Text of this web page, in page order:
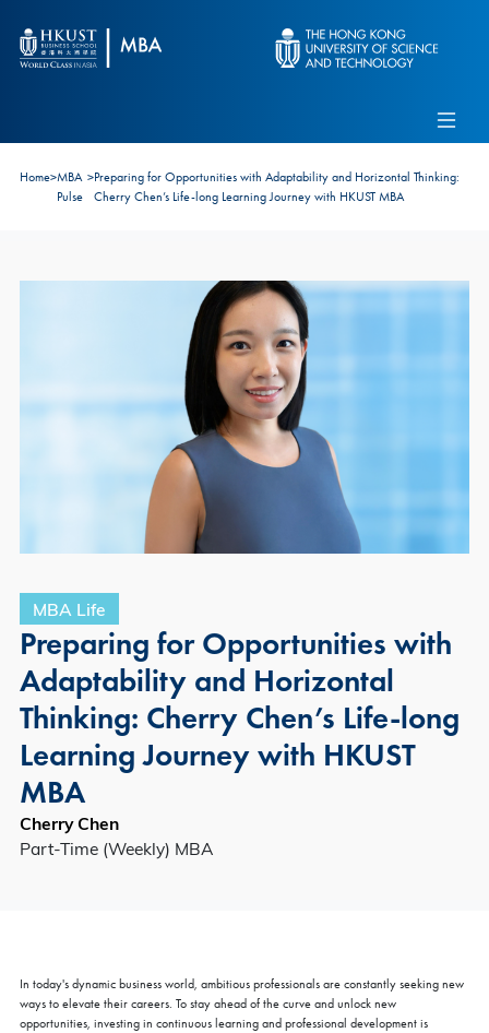
Alumni
Connect With Ambassadors
Recruit Our Students
Home>MBA
Pulse
>Preparing for Opportunities with Adaptability and Horizontal Thinking:
Cherry Chen’s Life-long Learning Journey with HKUST MBA
MBA Life
Preparing for Opportunities with
Adaptability and Horizontal
Thinking: Cherry Chen’s Life-long
Learning Journey with HKUST
MBA
Cherry Chen
Part-Time (Weekly) MBA
In today's dynamic business world, ambitious professionals are constantly seeking new
ways to elevate their careers. To stay ahead of the curve and unlock new
opportunities, investing in continuous learning and professional development is